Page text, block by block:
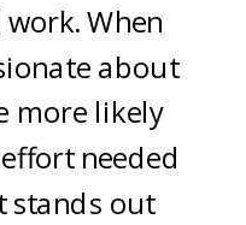
When
about
more likely
needed
stands out